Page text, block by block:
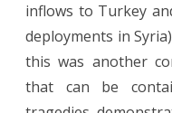
inflows to Turkey
deployments in
this was another
that can be